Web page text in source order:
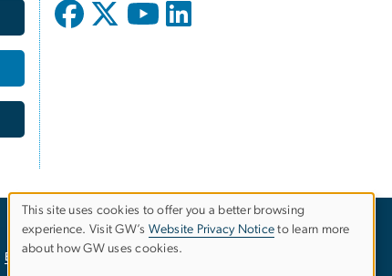
EO/Nondiscrimination Policy
Use
This site uses cookies to offer you a better browsing
experience. Visit GW’s Website Privacy Notice to learn more
about how GW uses cookies.